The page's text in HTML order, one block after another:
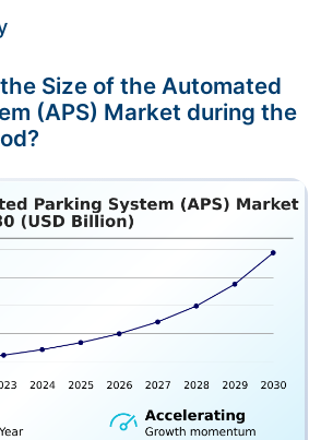
Size of the Automated
(APS) Market during the